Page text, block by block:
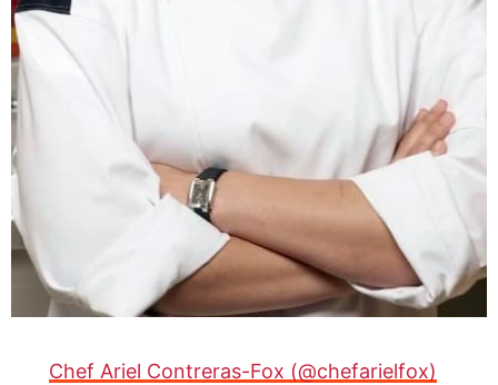
Chef Ariel Contreras-Fox (@chefarielfox)